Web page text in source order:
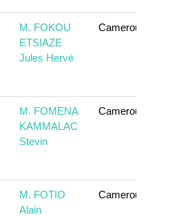
M. FOKOU
ETSIAZE
Jules Hervé
Cameroun
M. FOMENA
KAMMALAC
Stevin
Cameroun
M. FOTIO
Alain
Cameroun